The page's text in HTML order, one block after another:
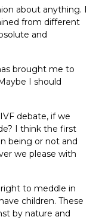
about anything. I
from different
and
brought me to
I should
debate, if we
I think the first
being or not and
we please with
to meddle in
children. These
by nature and